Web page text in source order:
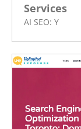
Services
AI SEO: Y